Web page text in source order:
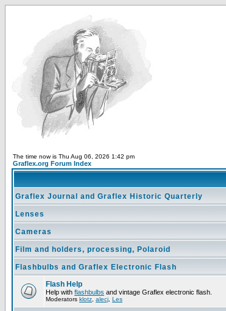
The time now is Thu Aug 06, 2026 1:42 pm
Graflex.org Forum Index
Graflex Journal and Graflex Historic Quarterly
Lenses
Cameras
Film and holders, processing, Polaroid
Flashbulbs and Graflex Electronic Flash
Flash Help
Help with flashbulbs and vintage Graflex electronic flash.
Moderators klotz alecj Les